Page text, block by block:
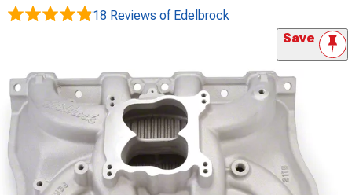
18 Reviews of Edelbrock
Save